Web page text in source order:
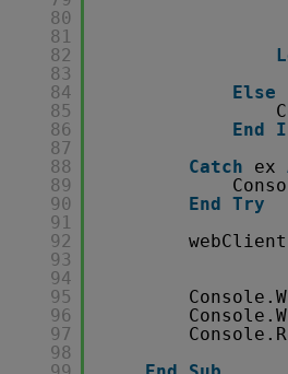
80
81
82
83
84
85
86
87
88
89
90
91
92
93
94
95
96
97
98
Else
End
Catch
ex
End Try